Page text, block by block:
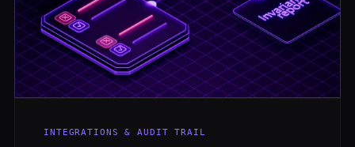
INTEGRATIONS & AUDIT TRAIL